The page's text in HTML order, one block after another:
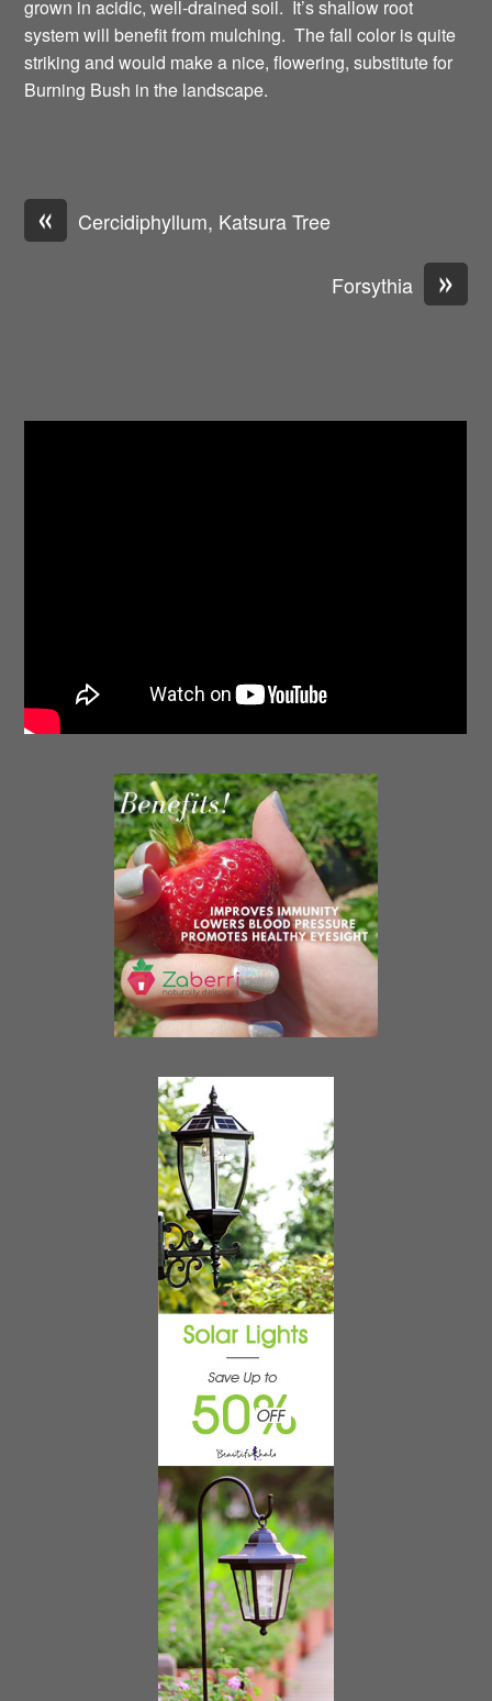
grown in acidic, well-drained soil. It’s shallow root
system will benefit from mulching. The fall color is quite
striking and would make a nice, flowering, substitute for
Burning Bush in the landscape.
« Cercidiphyllum, Katsura Tree
»
Forsythia